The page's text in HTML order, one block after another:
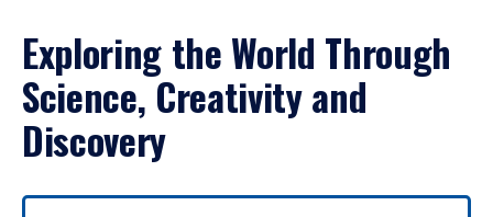
Exploring the World Through
Science, Creativity and
Discovery
Use